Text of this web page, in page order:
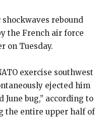
rebound
the French air force
on Tuesday.
exercise southwest
ejected him
bug,” according to
the entire upper half of